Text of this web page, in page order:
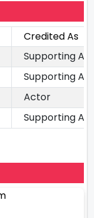
Credited As
Supporting
Supporting
Actor
Supporting